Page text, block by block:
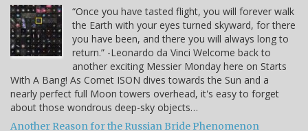
“Once you have tasted flight, you will forever walk
the Earth with your eyes turned skyward, for there
you have been, and there you will always long to
return.” -Leonardo da Vinci Welcome back to
another exciting Messier Monday here on Starts
With A Bang! As Comet ISON dives towards the Sun and a
nearly perfect full Moon towers overhead, it's easy to forget
about those wondrous deep-sky objects…
Another Reason for the Russian Bride Phenomenon